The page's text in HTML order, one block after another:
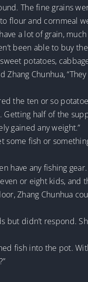
The fine grains
flour and cornmeal
a lot of grain,
been able to buy
potatoes,
Chunhua,
the ten or so
half of the
gained any weight.”
some fish or
have any fishing
or eight kids, and
Zhang Chunhua
but didn’t respond.
fish into the pot.